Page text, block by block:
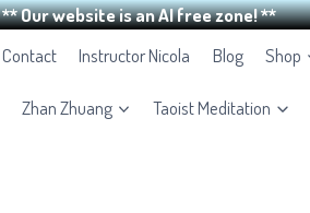
** Our website is an AI free zone! **
Contact Instructor Nicola Blog Shop
Zhan Zhuang Taoist Meditation